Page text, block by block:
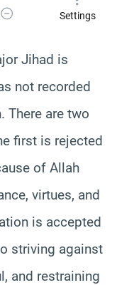
Size
Decrease Font SizeSettings
Jihad is
not recorded
There are two
first is rejected
of Allah
virtues, and
is accepted
striving against
and restraining